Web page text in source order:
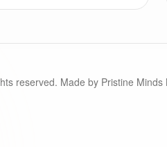
reserved. Made by Pristine Minds